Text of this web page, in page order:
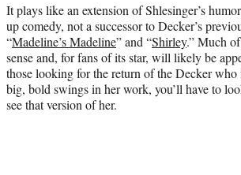
It plays like an extension of Shlesinger’s
up comedy, not a successor to Decker’s
“Madeline’s Madeline” and “Shirley.” Much
sense and, for fans of its star, will likely be
those looking for the return of the Decker
big, bold swings in her work, you’ll have to
see that version of her.